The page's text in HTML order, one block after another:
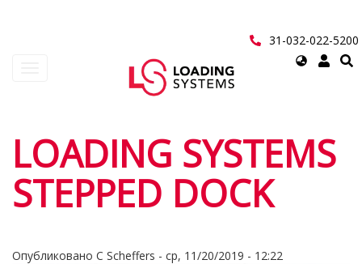
31-032-022-5200
Select
User
account
menu
LOADING SYSTEMS
STEPPED DOCK
Опубликовано C Scheffers - ср, 11/20/2019 - 12:22